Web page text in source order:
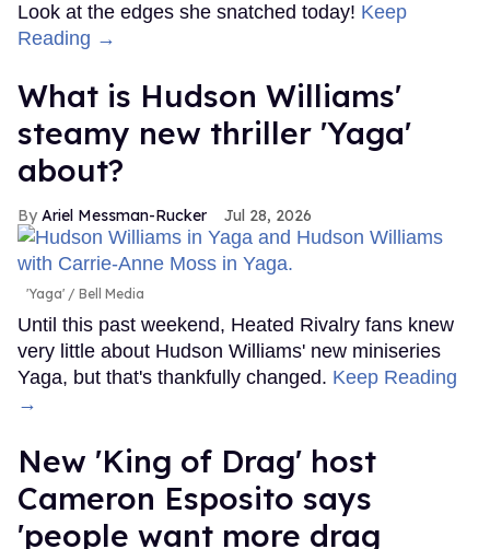
Look at the edges she snatched today! Keep
Reading →
What is Hudson Williams'
steamy new thriller 'Yaga'
about?
Ariel Messman-Rucker Jul 28, 2026
'Yaga' Bell Media
Until this past weekend, Heated Rivalry fans knew
very little about Hudson Williams' new miniseries
Yaga, but that's thankfully changed. Keep Reading
→
New 'King of Drag' host
Cameron Esposito says
'people want more drag